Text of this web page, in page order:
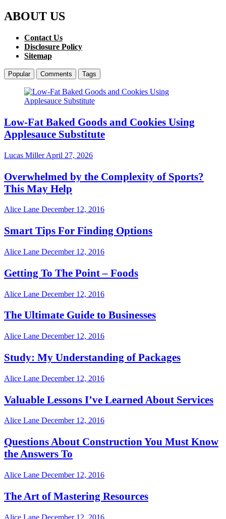
ABOUT US
Contact Us
Disclosure Policy
Sitemap
Popular Comments Tags
Low-Fat Baked Goods and Cookies Using
Applesauce Substitute
Lucas MillerApril 27, 2026
Overwhelmed by the Complexity of Sports?
This May Help
Alice Lane December 12, 2016
Smart Tips For Finding Options
Alice Lane December 12, 2016
Getting To The Point – Foods
Alice Lane December 12, 2016
The Ultimate Guide to Businesses
Alice Lane December 12, 2016
Study: My Understanding of Packages
Alice Lane December 12, 2016
Valuable Lessons I’ve Learned About Services
Alice Lane December 12, 2016
Questions About Construction You Must Know
the Answers To
Alice Lane December 12, 2016
The Art of Mastering Resources
Alice Lane December 12, 2016